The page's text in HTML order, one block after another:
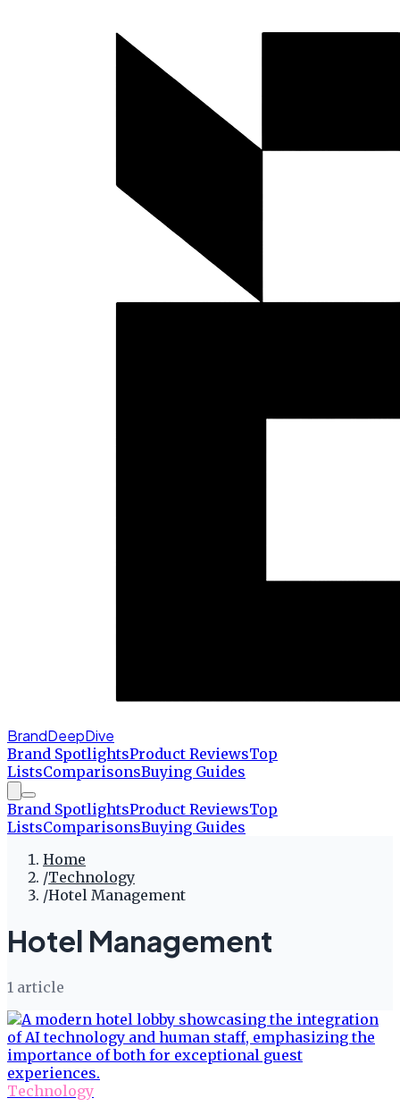
BrandDeepDive
Brand SpotlightsProduct ReviewsTop
ListsComparisonsBuying Guides
Brand SpotlightsProduct ReviewsTop
ListsComparisonsBuying Guides
Home
/Technology
/Hotel Management
Hotel Management
1 article
Technology